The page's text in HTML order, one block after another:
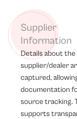
Supplier
Information
Details about the
supplier/dealer
captured,
documentation
source tracking.
supports